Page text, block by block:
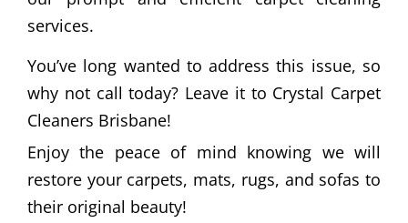
services.
You’ve long wanted to address this issue, so
why not call today? Leave it to Crystal Carpet
Cleaners Brisbane!
Enjoy the peace of mind knowing we will
restore your carpets, mats, rugs, and sofas to
their original beauty!